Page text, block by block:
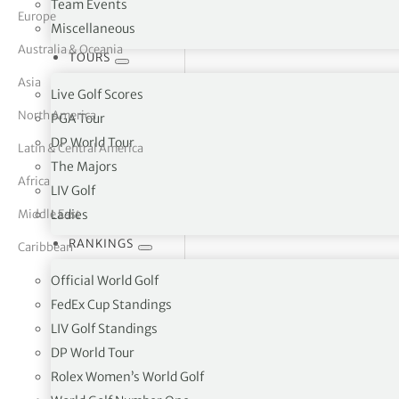
Team Events
Miscellaneous
TOURS
Live Golf Scores
PGA Tour
DP World Tour
The Majors
LIV Golf
Ladies
RANKINGS
Official World Golf
FedEx Cup Standings
LIV Golf Standings
DP World Tour
Rolex Women’s World Golf
Vickers
Europe
Australia & Oceania
Asia
North America
Latin & Central America
Africa
Middle East
Caribbean